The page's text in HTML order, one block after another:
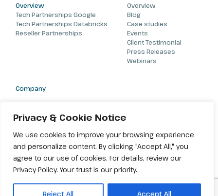
Privacy & Cookie Notice
We use cookies to improve your browsing experience
and personalize content. By clicking "Accept All," you
agree to our use of cookies. For details, review our
Privacy Policy. Your trust is our priority.
Reject All Accept All
Overview
Tech Partnerships Google
Tech Partnerships Databricks
Reseller Partnerships
Overview
Blog
Case studies
Events
Client Testimonial
Press Releases
Webinars
Company
Careers
Contact
© 2026 Amiseq. All rights reserved |
Privacy